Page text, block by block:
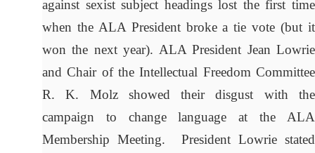
against sexist subject headings lost the first time
when the ALA President broke a tie vote (but it
won the next year). ALA President Jean Lowrie
and Chair of the Intellectual Freedom Committee
R. K. Molz showed their disgust with the
campaign to change language at the ALA
Membership Meeting. President Lowrie stated